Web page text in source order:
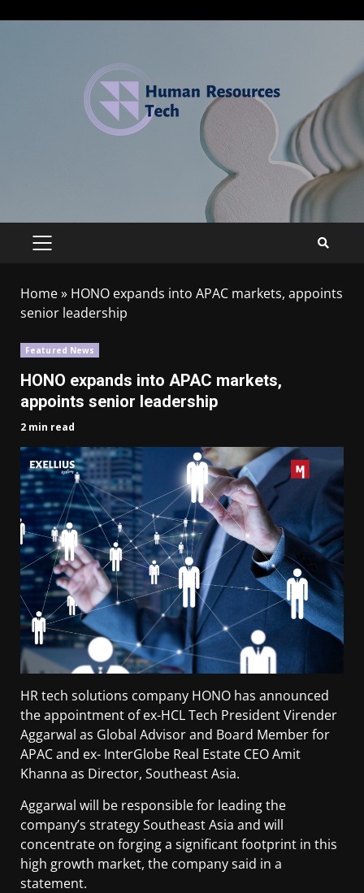
Home» HONO expands into APAC markets, appoints
senior leadership
Featured News
HONO expands into APAC markets,
appoints senior leadership
2 min read
HR tech solutions company HONO has announced
the appointment of ex-HCL Tech President Virender
Aggarwal as Global Advisor and Board Member for
APAC and ex- InterGlobe Real Estate CEO Amit
Khanna as Director, Southeast Asia.
Aggarwal will be responsible for leading the
company’s strategy Southeast Asia and will
concentrate on forging a significant footprint in this
high growth market, the company said in a
statement.